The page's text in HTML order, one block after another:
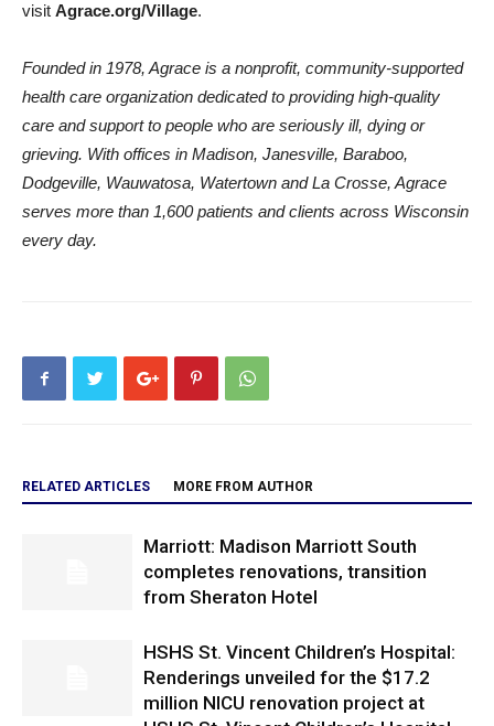
visit Agrace.org/Village.
Founded in 1978, Agrace is a nonprofit, community-supported
health care organization dedicated to providing high-quality
care and support to people who are seriously ill, dying or
grieving. With offices in Madison, Janesville, Baraboo,
Dodgeville, Wauwatosa, Watertown and La Crosse, Agrace
serves more than 1,600 patients and clients across Wisconsin
every day.
RELATED ARTICLES MORE FROM AUTHOR
Marriott: Madison Marriott South
completes renovations, transition
from Sheraton Hotel
HSHS St. Vincent Children’s Hospital:
Renderings unveiled for the $17.2
million NICU renovation project at